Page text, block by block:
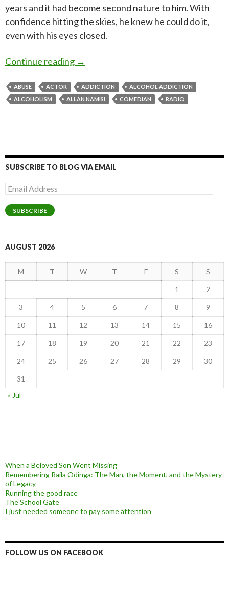
years and it had become second nature to him. With
confidence hitting the skies, he knew he could do it,
even with his eyes closed.
Continue reading Overcoming my battle with Alcohol
→
ABUSE ACTOR ADDICTION
ALCOHOL ADDICTION
ALCOHOLISM
ALLAN NAMISI COMEDIAN RADIO
SUBSCRIBE TO BLOG VIA EMAIL
Email
Address
SUBSCRIBE
AUGUST 2026
M T W T F S S
1 2
3 4 5 6 7 8 9
10 11 12 13 14 15 16
17 18 19 20 21 22 23
24 25 26 27 28 29 30
31
« Jul
When a Beloved Son Went Missing
Remembering Raila Odinga: The Man, the Moment, and the Mystery
of Legacy
Running the good race
The School Gate
I just needed someone to pay some attention
FOLLOW US ON FACEBOOK